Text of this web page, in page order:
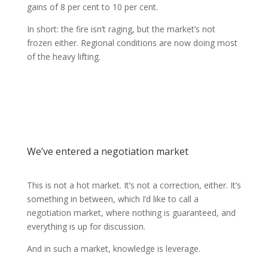
gains of 8 per cent to 10 per cent.
In short: the fire isn’t raging, but the market’s not
frozen either. Regional conditions are now doing most
of the heavy lifting.
We’ve entered a negotiation market
This is not a hot market. It’s not a correction, either. It’s
something in between, which I’d like to call a
negotiation market, where nothing is guaranteed, and
everything is up for discussion.
And in such a market, knowledge is leverage.